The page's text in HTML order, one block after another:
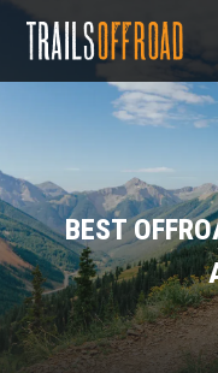
BEST